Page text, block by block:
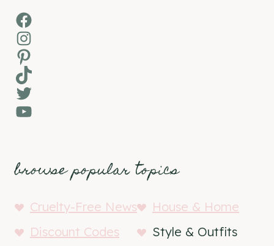
Facebook
Instagram
Pinterest
TikTok
Twitter
YouTube
browse popular topics
Cruelty-Free News
House & Home
Discount Codes
Style & Outfits